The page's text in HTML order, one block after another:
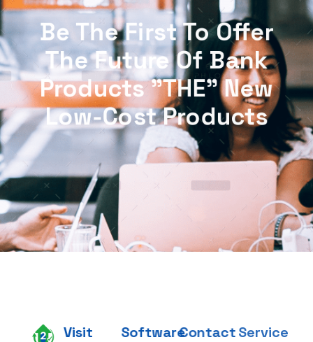
Be The First To Offer
The Future Of Bank
Products "THE" New
Low-Cost Products
Visit
SoftwareContactService